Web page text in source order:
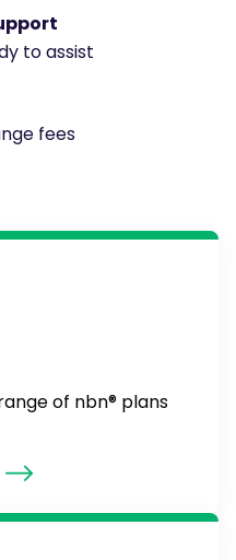
to assist
fees
of nbn® plans